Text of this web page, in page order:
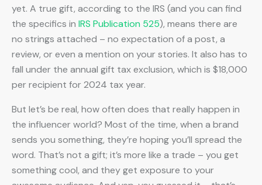
yet. A true gift, according to the IRS (and you can find
the specifics in IRS Publication 525), means there are
no strings attached – no expectation of a post, a
review, or even a mention on your stories. It also has to
fall under the annual gift tax exclusion, which is $18,000
per recipient for 2024 tax year.
But let’s be real, how often does that really happen in
the influencer world? Most of the time, when a brand
sends you something, they’re hoping you’ll spread the
word. That’s not a gift; it’s more like a trade – you get
something cool, and they get exposure to your